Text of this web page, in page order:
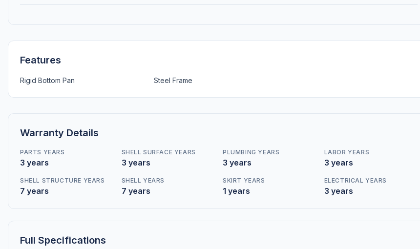
Features
Rigid Bottom Pan Steel Frame
Warranty Details
PARTS YEARS
3 years
SHELL SURFACE YEARS
3 years
PLUMBING YEARS
3 years
LABOR YEARS
3 years
SHELL STRUCTURE YEARS
7 years
SHELL YEARS
7 years
SKIRT YEARS
1 years
ELECTRICAL YEARS
3 years
Full Specifications